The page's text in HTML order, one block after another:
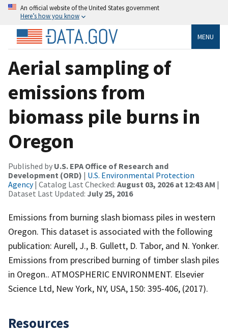
An official website of the United States government
Here’s how you know
MENU
Aerial sampling of
emissions from
biomass pile burns in
Oregon
Published by U.S. EPA Office of Research and
Development (ORD) | U.S. Environmental Protection
Agency| Catalog Last Checked: August 03, 2026 at 12:43 AM |
Dataset Last Updated: July 25, 2016
Emissions from burning slash biomass piles in western
Oregon. This dataset is associated with the following
publication: Aurell, J., B. Gullett, D. Tabor, and N. Yonker.
Emissions from prescribed burning of timber slash piles
in Oregon.. ATMOSPHERIC ENVIRONMENT. Elsevier
Science Ltd, New York, NY, USA, 150: 395-406, (2017).
Resources